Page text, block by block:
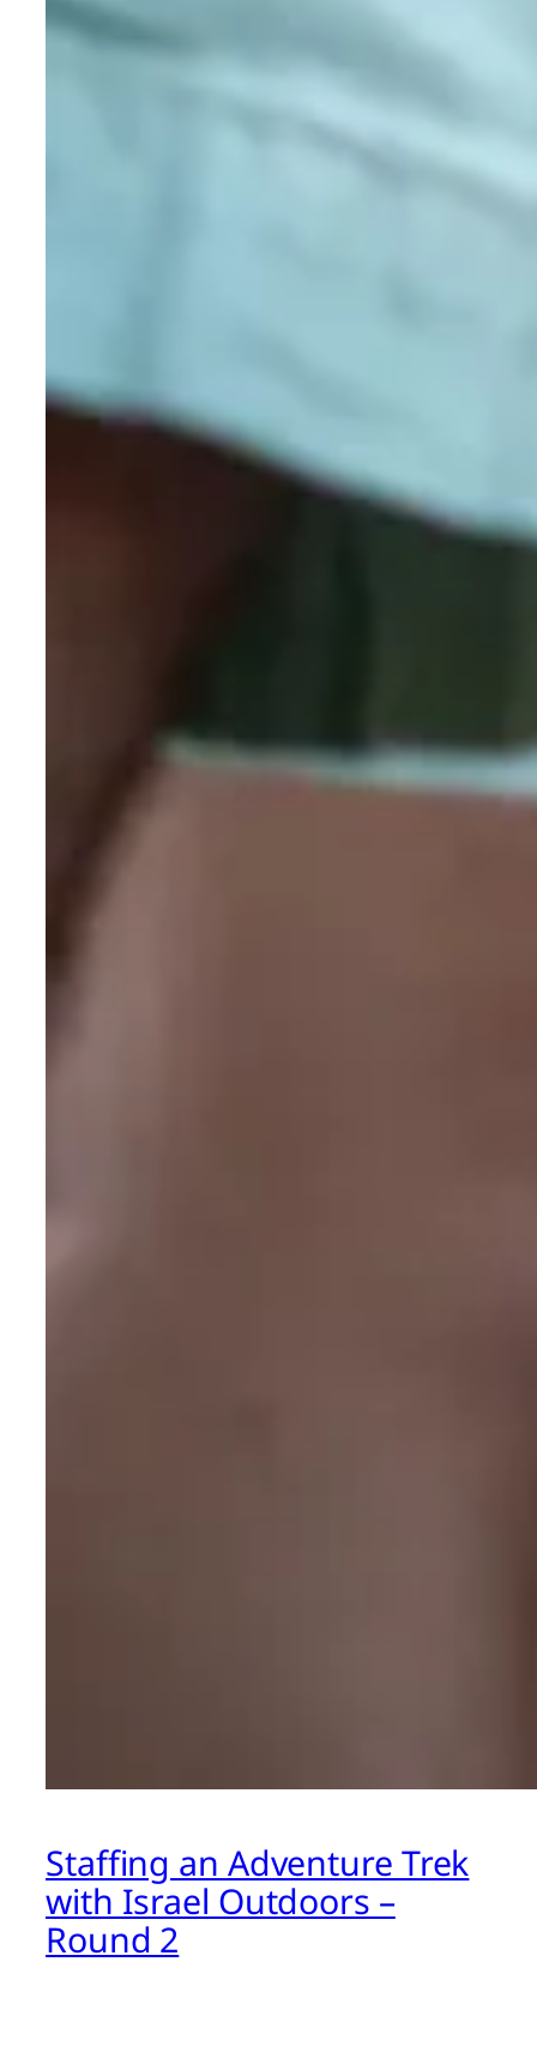
Staffing an Adventure Trek
with Israel Outdoors –
Round 2